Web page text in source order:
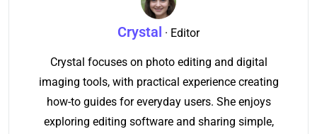
Crystal · Editor
Crystal focuses on photo editing and digital
imaging tools, with practical experience creating
how-to guides for everyday users. She enjoys
exploring editing software and sharing simple,